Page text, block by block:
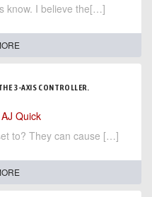
know. I believe the[…]
3-AXIS CONTROLLER.
AJ Quick
to? They can cause […]